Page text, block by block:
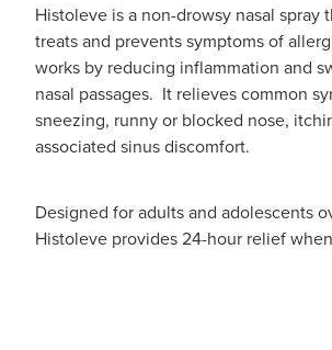
Histoleve is a non-drowsy nasal spray
treats and prevents symptoms of
works by reducing inflammation and
nasal passages. It relieves common
sneezing, runny or blocked nose,
associated sinus discomfort.
Designed for adults and adolescents
Histoleve provides 24-hour relief